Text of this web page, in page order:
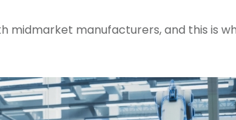
midmarket manufacturers, and this is